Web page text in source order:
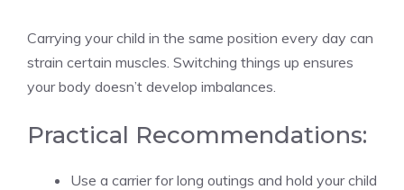
Carrying your child in the same position every day can
strain certain muscles. Switching things up ensures
your body doesn’t develop imbalances.
Practical Recommendations:
Use a carrier for long outings and hold your child